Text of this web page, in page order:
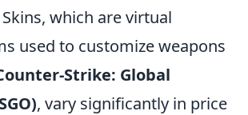
which are virtual
used to customize weapons
Strike: Global
, vary significantly in price